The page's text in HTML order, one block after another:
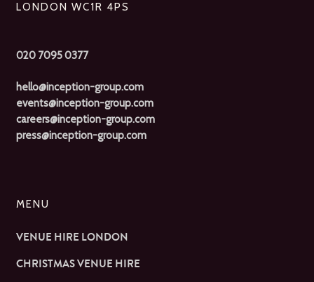
LONDON WC1R 4PS
020 7095 0377
hello@inception-group.com
events@inception-group.com
careers@inception-group.com
press@inception-group.com
MENU
VENUE HIRE LONDON
CHRISTMAS VENUE HIRE